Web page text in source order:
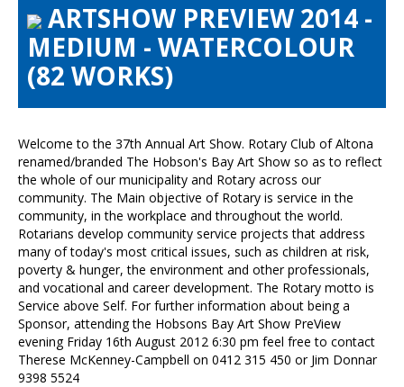
Preview & Awards Night
Artists Information
Our Sponsors
Galleries
HBAS Login
Contact Us
ARTSHOW PREVIEW 2014 -
MEDIUM - WATERCOLOUR
(82 WORKS)
Welcome to the 37th Annual Art Show. Rotary Club of Altona
renamed/branded The Hobson's Bay Art Show so as to reflect
the whole of our municipality and Rotary across our
community. The Main objective of Rotary is service in the
community, in the workplace and throughout the world.
Rotarians develop community service projects that address
many of today's most critical issues, such as children at risk,
poverty & hunger, the environment and other professionals,
and vocational and career development. The Rotary motto is
Service above Self. For further information about being a
Sponsor, attending the Hobsons Bay Art Show PreView
evening Friday 16th August 2012 6:30 pm feel free to contact
Therese McKenney-Campbell on 0412 315 450 or Jim Donnar
9398 5524